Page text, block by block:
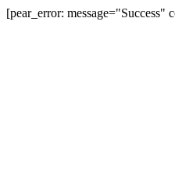
[pear_error: